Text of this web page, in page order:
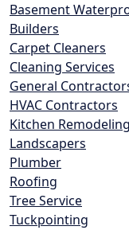
Basement
Builders
Carpet Cleaners
Cleaning Services
General
HVAC Contractors
Kitchen Remodeling
Landscapers
Plumber
Roofing
Tree Service
Tuckpointing